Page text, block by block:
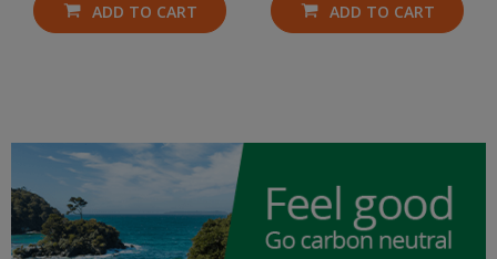
ADD TO CART ADD TO CART